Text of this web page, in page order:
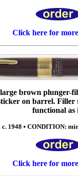
Click here for
brown plunger-
on barrel. Filler
functional as
c. 1948 • CONDITION:
Click here for